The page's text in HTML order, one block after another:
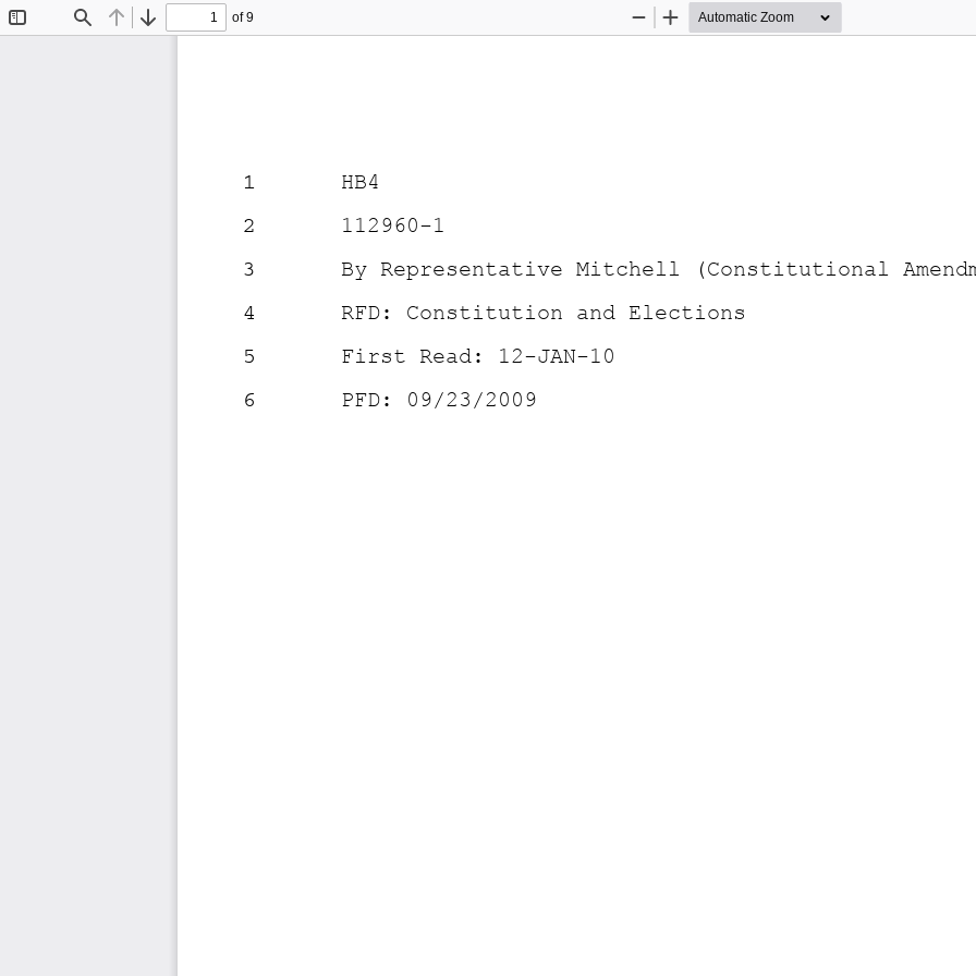
Find Previous
Next
of 9
Zoom
Zoom
HB4
1
112960-1
2
By Representative Mitchell (Constitutional
3
RFD: Constitution and Elections
4
First Read: 12-JAN-10
5
PFD: 09/23/2009
6